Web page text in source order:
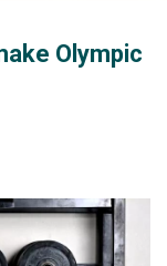
Olympic